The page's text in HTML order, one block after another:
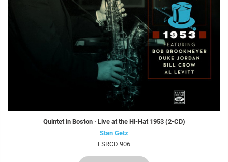
Quintet in Boston · Live at the Hi-Hat 1953 (2-CD)
Stan Getz
FSRCD 906